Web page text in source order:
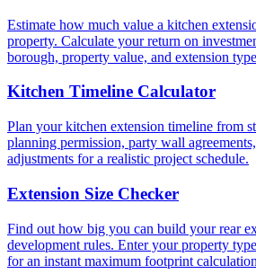
Estimate how much value a kitchen
property. Calculate your return on
borough, property value, and extension
Kitchen Timeline Calculator
Plan your kitchen extension timeline from
planning permission, party wall
adjustments for a realistic project schedule.
Extension Size Checker
Find out how big you can build your rear
development rules. Enter your property
for an instant maximum footprint